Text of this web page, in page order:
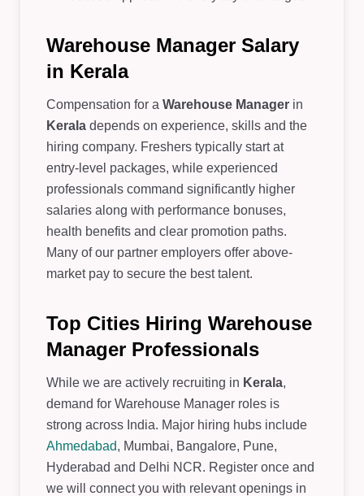
Warehouse Manager Salary
in Kerala
Compensation for a Warehouse Manager in
Kerala depends on experience, skills and the
hiring company. Freshers typically start at
entry-level packages, while experienced
professionals command significantly higher
salaries along with performance bonuses,
health benefits and clear promotion paths.
Many of our partner employers offer above-
market pay to secure the best talent.
Top Cities Hiring Warehouse
Manager Professionals
While we are actively recruiting in Kerala,
demand for Warehouse Manager roles is
strong across India. Major hiring hubs include
Ahmedabad, Mumbai, Bangalore, Pune,
Hyderabad and Delhi NCR. Register once and
we will connect you with relevant openings in